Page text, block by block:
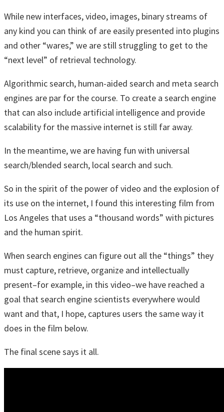
While new interfaces, video, images, binary streams of
any kind you can think of are easily presented into plugins
and other “wares,” we are still struggling to get to the
“next level” of retrieval technology.
Algorithmic search, human-aided search and meta search
engines are par for the course. To create a search engine
that can also include artificial intelligence and provide
scalability for the massive internet is still far away.
In the meantime, we are having fun with universal
search/blended search, local search and such.
So in the spirit of the power of video and the explosion of
its use on the internet, I found this interesting film from
Los Angeles that uses a “thousand words” with pictures
and the human spirit.
When search engines can figure out all the “things” they
must capture, retrieve, organize and intellectually
present–for example, in this video–we have reached a
goal that search engine scientists everywhere would
want and that, I hope, captures users the same way it
does in the film below.
The final scene says it all.